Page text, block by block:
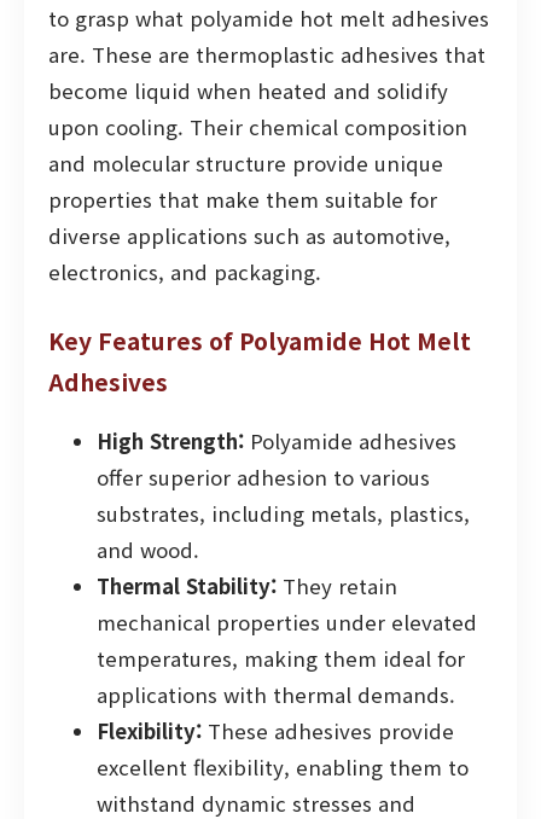
to grasp what polyamide hot melt adhesives
are. These are thermoplastic adhesives that
become liquid when heated and solidify
upon cooling. Their chemical composition
and molecular structure provide unique
properties that make them suitable for
diverse applications such as automotive,
electronics, and packaging.
Key Features of Polyamide Hot Melt
Adhesives
High Strength: Polyamide adhesives
offer superior adhesion to various
substrates, including metals, plastics,
and wood.
Thermal Stability: They retain
mechanical properties under elevated
temperatures, making them ideal for
applications with thermal demands.
Flexibility: These adhesives provide
excellent flexibility, enabling them to
withstand dynamic stresses and